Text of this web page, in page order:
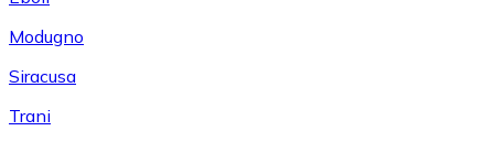
Modugno
Siracusa
Trani